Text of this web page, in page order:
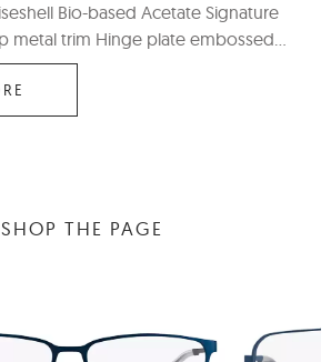
Bio-based Acetate Signature
metal trim Hinge plate embossed...
SHOP THE PAGE